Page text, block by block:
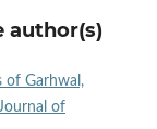
author(s)
of Garhwal,
Journal of